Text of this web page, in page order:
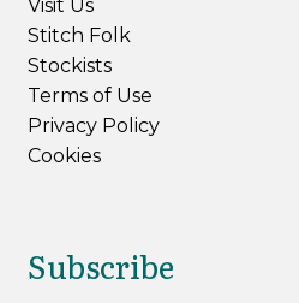
Visit Us
Stitch Folk
Stockists
Terms of Use
Privacy Policy
Cookies
Subscribe